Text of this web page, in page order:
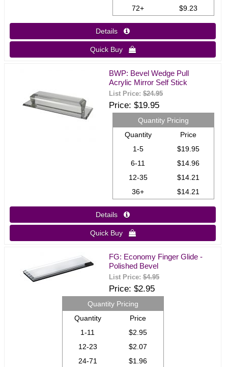
72+
$9.23
Details 
Quick Buy 
BWP: Bevel Wedge Pull
Acrylic Mirror Self Stick
List Price:$24.95
Price $19.95
Quantity Pricing
Quantity
Price
1-5
$19.95
6-11
$14.96
12-35
$14.21
36+
$14.21
Details 
Quick Buy 
FG: Economy Finger Glide -
Polished Bevel
List Price:$4.95
Price $2.95
Quantity Pricing
Quantity
Price
1-11
$2.95
12-23
$2.07
24-71
$1.96